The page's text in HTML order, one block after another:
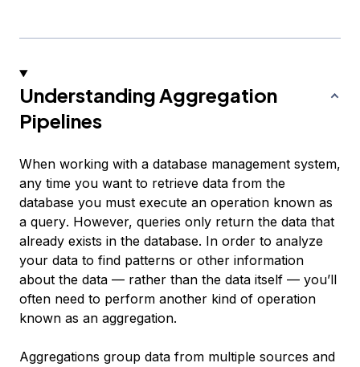
Understanding Aggregation
Pipelines
When working with a database management system,
any time you want to retrieve data from the
database you must execute an operation known as
a query. However, queries only return the data that
already exists in the database. In order to analyze
your data to find patterns or other information
about the data — rather than the data itself — you’ll
often need to perform another kind of operation
known as an aggregation.
Aggregations group data from multiple sources and